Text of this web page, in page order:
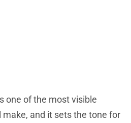
one of the most visible
make, and it sets the tone for